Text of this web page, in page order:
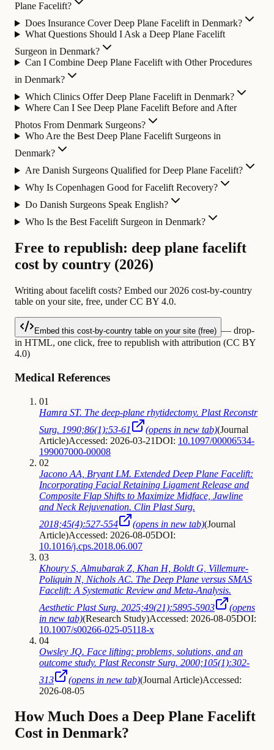
Plane Facelift?
Does Insurance Cover Deep Plane Facelift in Denmark?
What Questions Should I Ask a Deep Plane Facelift
Surgeon in Denmark?
Can I Combine Deep Plane Facelift with Other Procedures
in Denmark?
Which Clinics Offer Deep Plane Facelift in Denmark?
Where Can I See Deep Plane Facelift Before and After
Photos From Denmark Surgeons?
Who Are the Best Deep Plane Facelift Surgeons in
Denmark?
Are Danish Surgeons Qualified for Deep Plane Facelift?
Why Is Copenhagen Good for Facelift Recovery?
Do Danish Surgeons Speak English?
Who Is the Best Facelift Surgeon in Denmark?
Free to republish: deep plane facelift
cost by country (2026)
Writing about facelift costs? Embed our 2026 cost-by-country
table on your site, free, under CC BY 4.0.
Embed this cost-by-country table on your site (free) — drop-
in HTML, one click, free to republish with attribution (CC BY
4.0)
Medical References
01
Hamra ST. The deep-plane rhytidectomy. Plast Reconstr
Surg. 1990;86(1):53-61
(opens in new tab)(Journal
Article)Accessed: 2026-03-21DOI: 10.1097/00006534-
199007000-00008
02
Jacono AA, Bryant LM. Extended Deep Plane Facelift:
Incorporating Facial Retaining Ligament Release and
Composite Flap Shifts to Maximize Midface, Jawline
and Neck Rejuvenation. Clin Plast Surg.
2018;45(4):527-554
(opens in new tab)(Journal
Article)Accessed: 2026-08-05DOI:
10.1016/j.cps.2018.06.007
03
Khoury S, Almubarak Z, Khan H, Boldt G, Villemure-
Poliquin N, Nichols AC. The Deep Plane versus SMAS
Facelift: A Systematic Review and Meta-Analysis.
Aesthetic Plast Surg. 2025;49(21):5895-5903
(opens
in new tab)(Research Study)Accessed: 2026-08-05DOI:
10.1007/s00266-025-05118-x
04
Owsley JQ. Face lifting: problems, solutions, and an
outcome study. Plast Reconstr Surg. 2000;105(1):302-
313
(opens in new tab)(Journal Article)Accessed:
2026-08-05
How Much Does a Deep Plane Facelift
Cost in Denmark?